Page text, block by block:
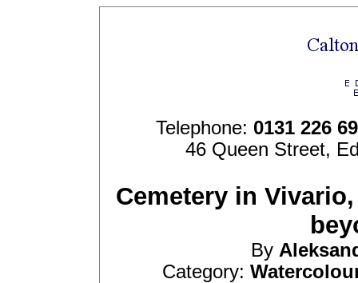
Telephone: 0131 226
46 Queen Street,
Cemetery in
By
Category: